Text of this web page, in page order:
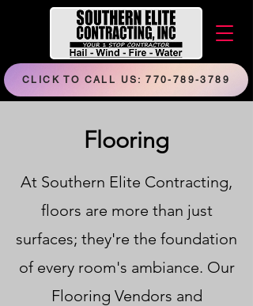
CLICK TO CALL US: 770-789-3789
Flooring
At Southern Elite Contracting,
floors are more than just
surfaces; they're the foundation
of every room's ambiance. Our
Flooring Vendors and